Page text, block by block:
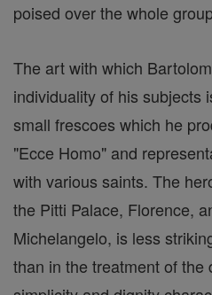
poised over the whole
The art with which
individuality of his subjects
small frescoes which he
"Ecce Homo" and
with various saints. The
the Pitti Palace, Florence,
Michelangelo, is less
than in the treatment of the